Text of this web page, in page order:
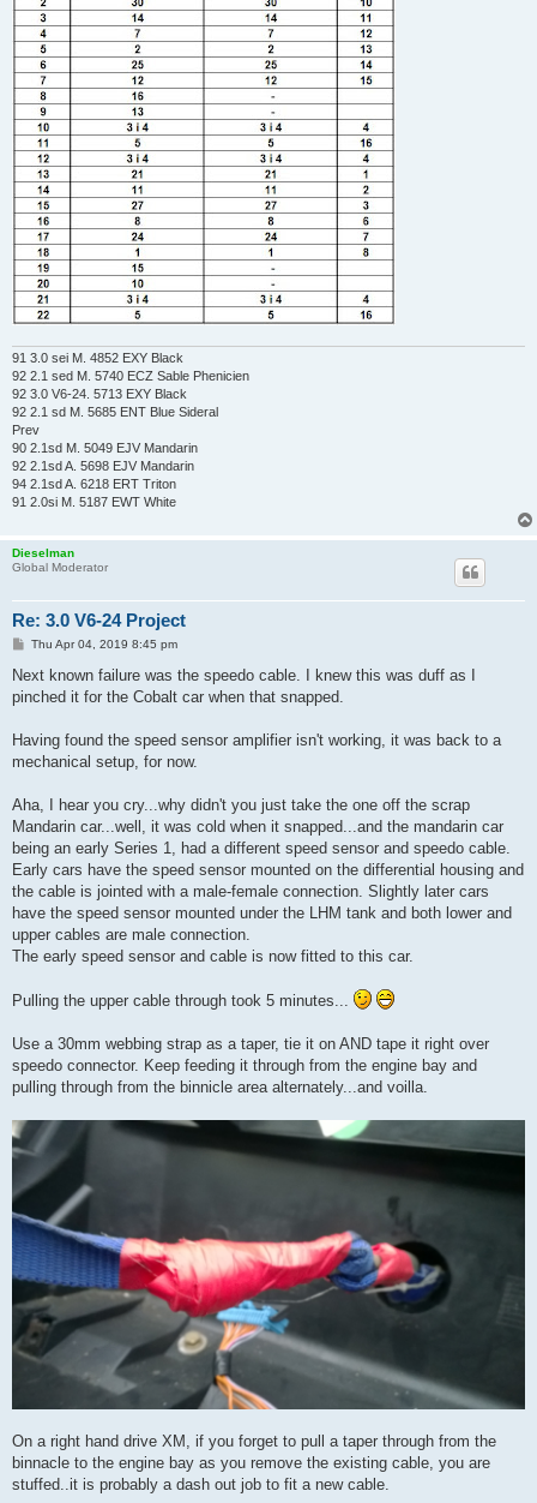
91 3.0 sei M. 4852 EXY Black
92 2.1 sed M. 5740 ECZ Sable Phenicien
92 3.0 V6-24. 5713 EXY Black
92 2.1 sd M. 5685 ENT Blue Sideral
Prev
90 2.1sd M. 5049 EJV Mandarin
92 2.1sd A. 5698 EJV Mandarin
94 2.1sd A. 6218 ERT Triton
91 2.0si M. 5187 EWT White
Dieselman
Global Moderator
Re: 3.0 V6-24 Project
P
s
Thu Apr 04, 2019 8:45 pm
Next known failure was the speedo cable. I knew this was duff as I
pinched it for the Cobalt car when that snapped.
Having found the speed sensor amplifier isn't working, it was back to a
mechanical setup, for now.
Aha, I hear you cry...why didn't you just take the one off the scrap
Mandarin car...well, it was cold when it snapped...and the mandarin car
being an early Series 1, had a different speed sensor and speedo cable.
Early cars have the speed sensor mounted on the differential housing and
the cable is jointed with a male-female connection. Slightly later cars
have the speed sensor mounted under the LHM tank and both lower and
upper cables are male connection.
The early speed sensor and cable is now fitted to this car.
Pulling the upper cable through took 5 minutes...
Use a 30mm webbing strap as a taper, tie it on AND tape it right over
speedo connector. Keep feeding it through from the engine bay and
pulling through from the binnicle area alternately...and voilla.
On a right hand drive XM, if you forget to pull a taper through from the
binnacle to the engine bay as you remove the existing cable, you are
stuffed..it is probably a dash out job to fit a new cable.